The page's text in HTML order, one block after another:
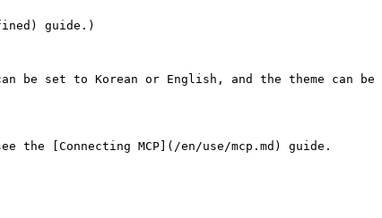
be set to Korean or English, and the theme can be
[Connecting MCP](/en/use/mcp.md) guide.